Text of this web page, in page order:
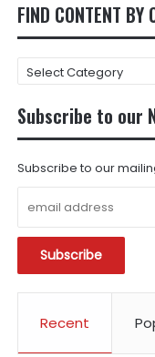
FIND CONTENT BY
FIND
CONTENT
BY
CATEGORY
Subscribe to our
Subscribe to our
Recent